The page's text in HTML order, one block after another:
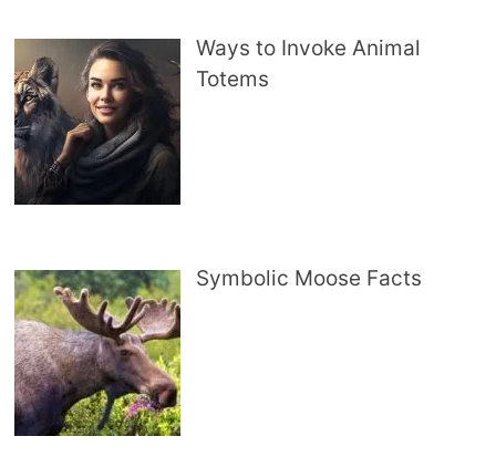
Ways to Invoke Animal
Totems
Symbolic Moose Facts